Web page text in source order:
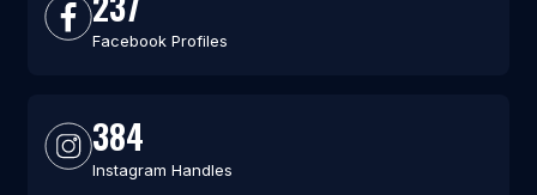
Facebook Profiles
384
Instagram Handles